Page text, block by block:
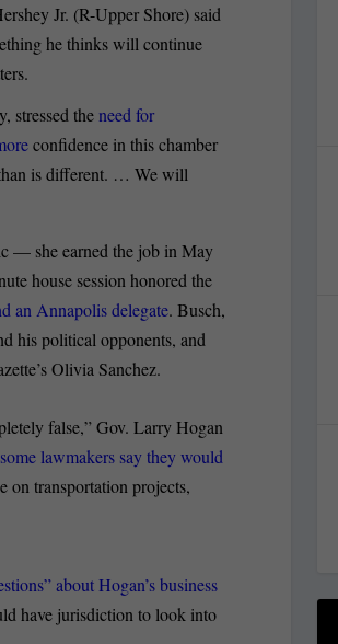
Jr. (R-Upper Shore) said
he thinks will continue
stressed theneed for
confidence in this chamber
than is different. … We will
— she earned the job in May
house session honored the
an Annapolis delegate. Busch,
his political opponents, and
Olivia Sanchez.
false,” Gov. Larry Hogan
lawmakers say they would
on transportation projects,
about Hogan’s business
have jurisdiction to look into